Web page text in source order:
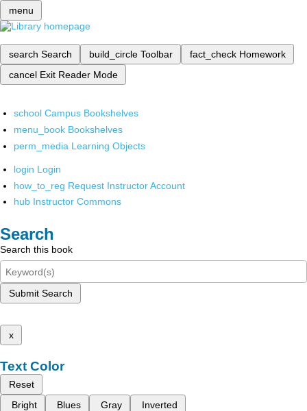
menu
search Search build_circle Toolbar fact_check Homework
cancel Exit Reader Mode
school Campus Bookshelves
menu_book Bookshelves
perm_media Learning Objects
login Login
how_to_reg Request Instructor Account
hub Instructor Commons
Search
Search this book
Submit Search
x
Text Color
Reset
Bright
Blues Gray Inverted